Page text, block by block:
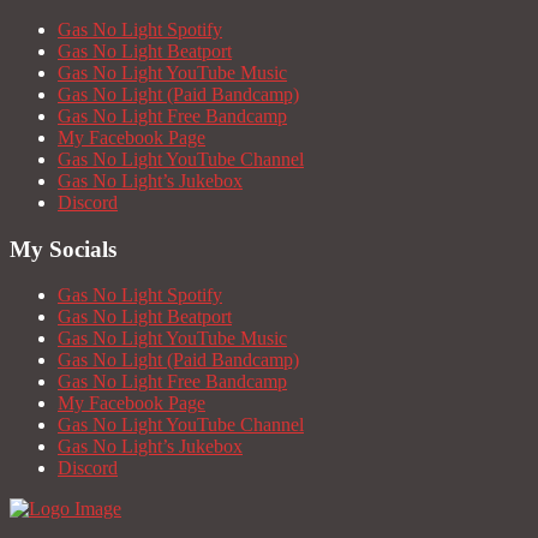
Gas No Light Spotify
Gas No Light Beatport
Gas No Light YouTube Music
Gas No Light (Paid Bandcamp)
Gas No Light Free Bandcamp
My Facebook Page
Gas No Light YouTube Channel
Gas No Light’s Jukebox
Discord
My Socials
Gas No Light Spotify
Gas No Light Beatport
Gas No Light YouTube Music
Gas No Light (Paid Bandcamp)
Gas No Light Free Bandcamp
My Facebook Page
Gas No Light YouTube Channel
Gas No Light’s Jukebox
Discord